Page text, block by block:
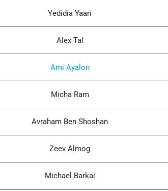
Yedidia Yaari
Alex Tal
Ami Ayalon
Micha Ram
Avraham Ben Shoshan
Zeev Almog
Michael Barkai